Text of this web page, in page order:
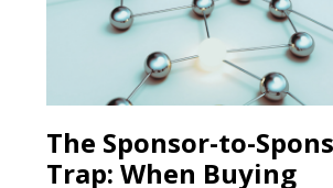
The Sponsor-to-
Trap: When Buying